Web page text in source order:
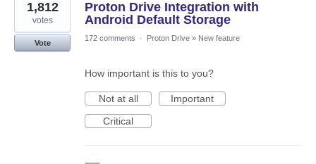
Proton Drive Integration with
Android Default Storage
1,812
votes
Vote
172 comments · Proton Drive » New feature
How important is this to you?
Not at all
Important
Critical